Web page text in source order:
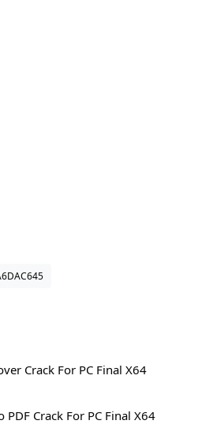
Crack For PC Final X64
Crack For PC Final X64